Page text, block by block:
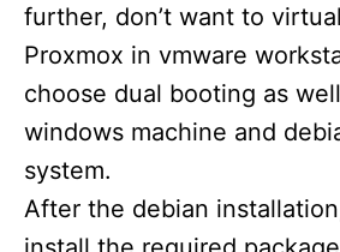
further, don’t want to
Proxmox in vmware
choose dual booting as
windows machine and
system.
After the debian